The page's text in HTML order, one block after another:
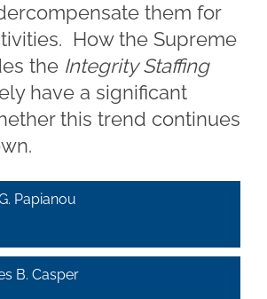
them for
How the Supreme
the Integrity Staffing
have a significant
this trend continues
Papianou
B. Casper